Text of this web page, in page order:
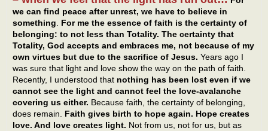
we can find peace after unrest, we have to believe in
something. For me the essence of faith is the certainty of
belonging: to not less than Totality. The certainty that
Totality, God accepts and embraces me, not because of my
own virtues but due to the sacrifice of Jesus. Years ago I
was sure that light and love show the way on the path of faith.
Recently, I understood that nothing has been lost even if we
cannot see the light and cannot feel the love-avalanche
covering us either. Because faith, the certainty of belonging,
does remain. Faith gives birth to hope again. Hope creates
love. And love creates light. Not from us, not for us, but as